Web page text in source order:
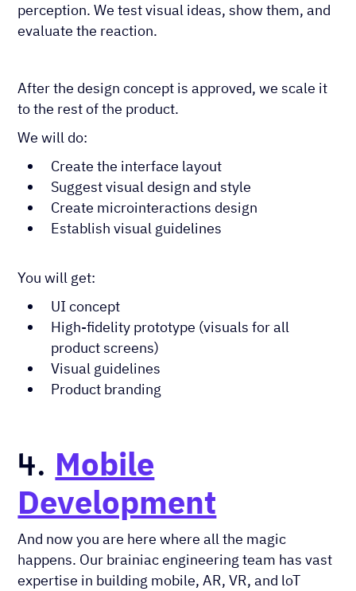
perception. We test visual ideas, show them, and
evaluate the reaction.
After the design concept is approved, we scale it
to the rest of the product.
We will do:
Create the interface layout
Suggest visual design and style
Create microinteractions design
Establish visual guidelines
You will get:
UI concept
High-fidelity prototype (visuals for all
product screens)
Visual guidelines
Product branding
4. Mobile
Development
And now you are here where all the magic
happens. Our brainiac engineering team has vast
expertise in building mobile, AR, VR, and loT